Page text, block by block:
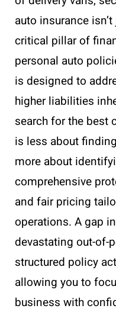
auto insurance
critical pillar of
personal auto
is designed to
higher liabilities
search for the best
is less about
more about
comprehensive
and fair pricing
operations. A gap
devastating out-of-
structured policy
allowing you to
business with